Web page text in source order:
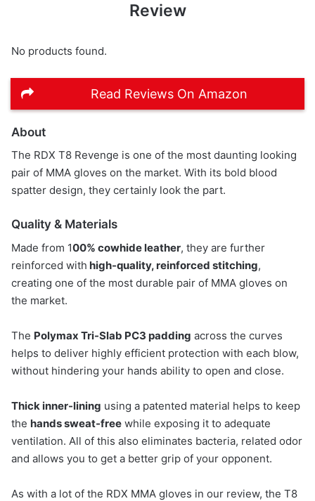
Review
No products found.
Read Reviews On Amazon
About
The RDX T8 Revenge is one of the most daunting looking
pair of MMA gloves on the market. With its bold blood
spatter design, they certainly look the part.
Quality & Materials
Made from 100% cowhide leather, they are further
reinforced with high-quality, reinforced stitching,
creating one of the most durable pair of MMA gloves on
the market.
The Polymax Tri-Slab PC3 padding across the curves
helps to deliver highly efficient protection with each blow,
without hindering your hands ability to open and close.
Thick inner-lining using a patented material helps to keep
the hands sweat-free while exposing it to adequate
ventilation. All of this also eliminates bacteria, related odor
and allows you to get a better grip of your opponent.
As with a lot of the RDX MMA gloves in our review, the T8